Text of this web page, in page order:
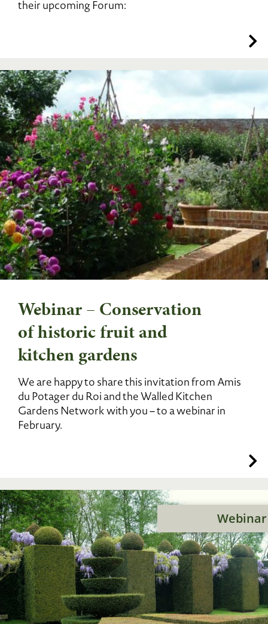
their upcoming Forum:
Webinar – Conservation
of historic fruit and
kitchen gardens
We are happy to share this invitation from Amis
du Potager du Roi and the Walled Kitchen
Gardens Network with you – to a webinar in
February.
Webinar